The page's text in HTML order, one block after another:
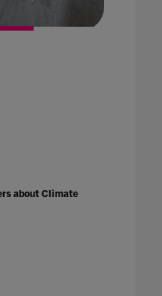
about Climate